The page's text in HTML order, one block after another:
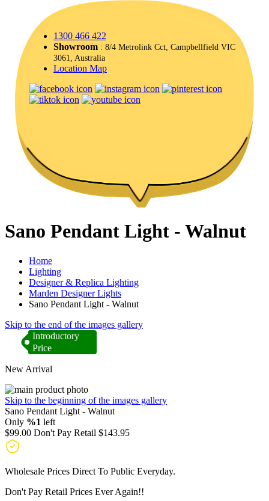
1300 466 422
Showroom : 8/4 Metrolink Cct, Campbellfield VIC
3061, Australia
Location Map
Sano Pendant Light - Walnut
Home
Lighting
Designer & Replica Lighting
Marden Designer Lights
Sano Pendant Light - Walnut
Skip to the end of the images gallery
Introductory
Price
New Arrival
Skip to the beginning of the images gallery
Sano Pendant Light - Walnut
Only %1 left
$99.00 Don't Pay Retail $143.95
Wholesale Prices Direct To Public Everyday.
Don't Pay Retail Prices Ever Again!!